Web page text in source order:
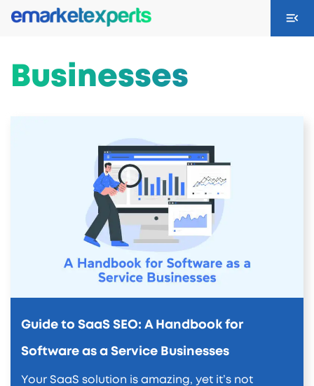
Businesses
Guide to SaaS SEO: A Handbook for
Software as a Service Businesses
Your SaaS solution is amazing, yet it’s not